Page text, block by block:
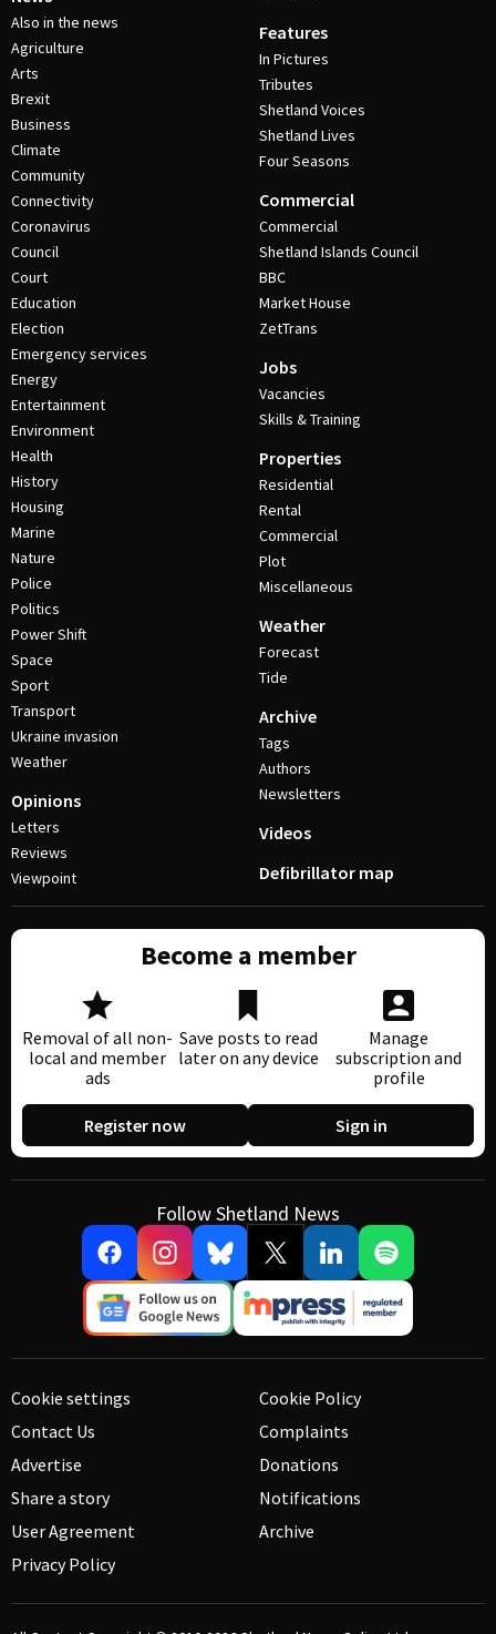
Also in the news
Agriculture
Arts
Brexit
Business
Climate
Community
Connectivity
Coronavirus
Council
Court
Education
Election
Emergency services
Energy
Entertainment
Environment
Health
History
Housing
Marine
Nature
Police
Politics
Power Shift
Space
Sport
Transport
Ukraine invasion
Weather
Opinions
Letters
Reviews
Viewpoint
Features
In Pictures
Tributes
Shetland Voices
Shetland Lives
Four Seasons
Commercial
Commercial
Shetland Islands Council
BBC
Market House
ZetTrans
Jobs
Vacancies
Skills & Training
Properties
Residential
Rental
Commercial
Plot
Miscellaneous
Weather
Forecast
Tide
Archive
Tags
Authors
Newsletters
Videos
Defibrillator map
Become a member
Removal of all non-
local and member
ads
Save posts to read
later on any device
Manage
subscription and
profile
Register now Sign in
Follow Shetland News
Cookie settings
Contact Us
Advertise
Share a story
User Agreement
Privacy Policy
Cookie Policy
Complaints
Donations
Notifications
Archive